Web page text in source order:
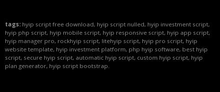
tags: hyip script free download, hyip script nulled, hyip investment script,
hyip php script, hyip mobile script, hyip responsive script, hyip app script,
hyip manager pro, rockhyip script, litehyip script, hyip pro script, hyip
website template, hyip investment platform, php hyip software, best hyip
script, secure hyip script, automatic hyip script, custom hyip script, hyip
plan generator, hyip script bootstrap.